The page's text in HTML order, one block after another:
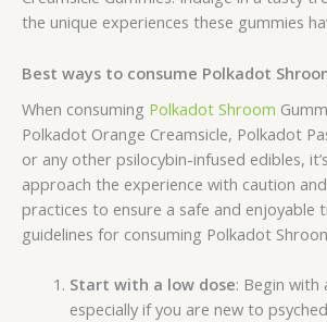
the unique experiences these gummies
Best ways to consume Polkadot
When consuming Polkadot Shroom
Polkadot Orange Creamsicle, Polkadot
or any other psilocybin-infused edibles,
approach the experience with caution
practices to ensure a safe and enjoyable
guidelines for consuming Polkadot
Start with a low dose: Begin with
especially if you are new to